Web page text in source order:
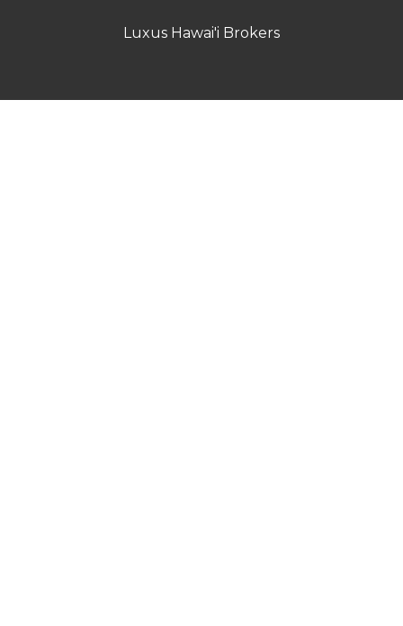
Luxus Hawai'i Brokers